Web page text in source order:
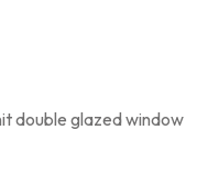
double glazed window